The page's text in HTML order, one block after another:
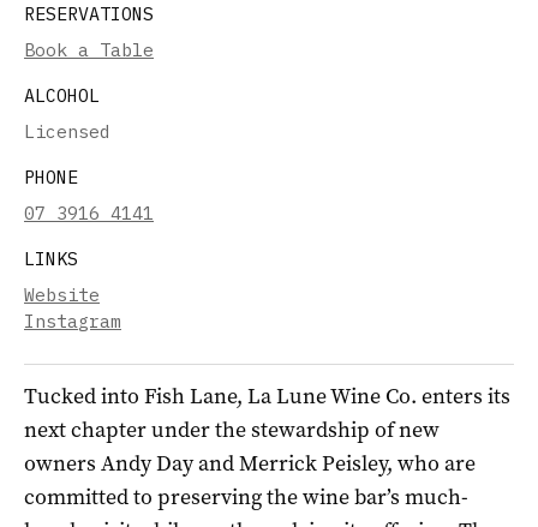
RESERVATIONS
Book a Table
ALCOHOL
Licensed
PHONE
07 3916 4141
LINKS
Website
Instagram
Tucked into Fish Lane, La Lune Wine Co. enters its
next chapter under the stewardship of new
owners Andy Day and Merrick Peisley, who are
committed to preserving the wine bar’s much-